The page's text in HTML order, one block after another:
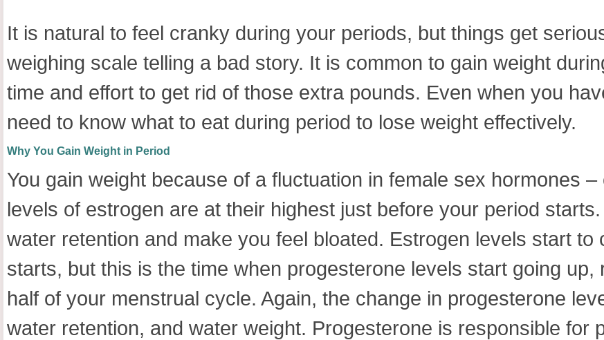
It is natural to feel cranky during your periods, but things get
weighing scale telling a bad story. It is common to gain weight
time and effort to get rid of those extra pounds. Even when you
need to know what to eat during period to lose weight effectively.
Why You Gain Weight in Period
You gain weight because of a fluctuation in female sex hormones
levels of estrogen are at their highest just before your period
water retention and make you feel bloated. Estrogen levels start
starts, but this is the time when progesterone levels start going
half of your menstrual cycle. Again, the change in progesterone
water retention, and water weight. Progesterone is responsible for